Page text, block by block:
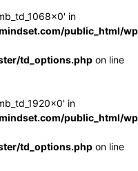
in
public_html/
td_options.php on line
in
public_html/
td_options.php on line